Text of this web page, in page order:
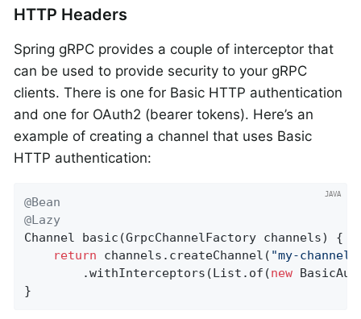
HTTP Headers
Spring gRPC provides a couple of interceptor that
can be used to provide security to your gRPC
clients. There is one for Basic HTTP authentication
and one for OAuth2 (bearer tokens). Here’s an
example of creating a channel that uses Basic
HTTP authentication:
@Bean
@Lazy
Channel basic (GrpcChannelFactory channels)
{
return channels.createChannel( "my-channel"
		.withInterceptors(List.of(
new
}